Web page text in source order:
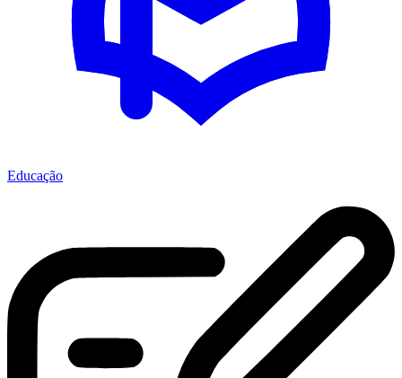
Educação